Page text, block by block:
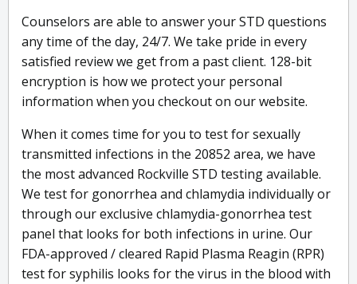
Counselors are able to answer your STD questions
any time of the day, 24/7. We take pride in every
satisfied review we get from a past client. 128-bit
encryption is how we protect your personal
information when you checkout on our website.
When it comes time for you to test for sexually
transmitted infections in the 20852 area, we have
the most advanced Rockville STD testing available.
We test for gonorrhea and chlamydia individually or
through our exclusive chlamydia-gonorrhea test
panel that looks for both infections in urine. Our
FDA-approved / cleared Rapid Plasma Reagin (RPR)
test for syphilis looks for the virus in the blood with